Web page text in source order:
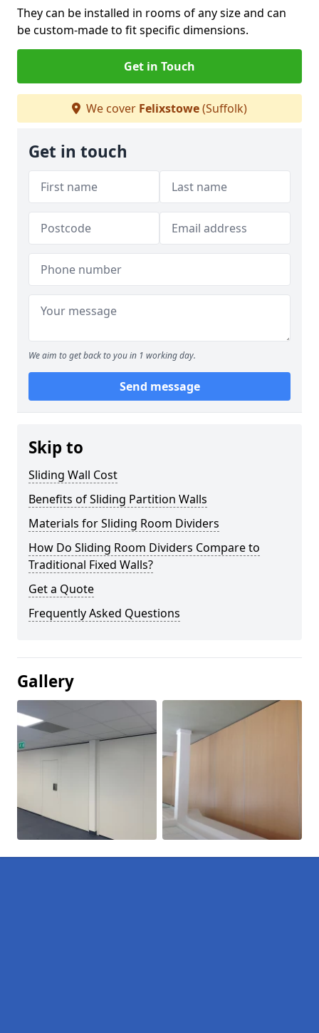
They can be installed in rooms of any size and can
be custom-made to fit specific dimensions.
Get in Touch
We cover Felixstowe(Suffolk)
Get in touch
We aim to get back to you in 1 working day.
Send message
Skip to
Sliding Wall Cost
Benefits of Sliding Partition Walls
Materials for Sliding Room Dividers
How Do Sliding Room Dividers Compare to
Traditional Fixed Walls?
Get a Quote
Frequently Asked Questions
Gallery